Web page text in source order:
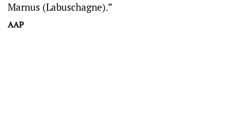
Marnus (Labuschagne).”
AAP